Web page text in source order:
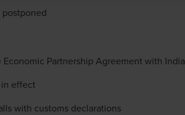
Partnership Agreement with India
effect
with customs declarations